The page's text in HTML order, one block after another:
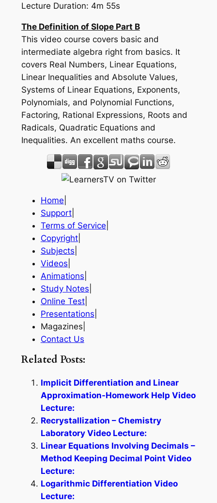
Lecture Duration: 4m 55s
The Definition of Slope Part B
This video course covers basic and
intermediate algebra right from basics. It
covers Real Numbers, Linear Equations,
Linear Inequalities and Absolute Values,
Systems of Linear Equations, Exponents,
Polynomials, and Polynomial Functions,
Factoring, Rational Expressions, Roots and
Radicals, Quadratic Equations and
Inequalities. An excellent maths course.
Home
Support|
Terms of Service
Copyright|
Subjects
Videos
Animations
Study Notes
Online Test|
Presentations
Magazines|
Contact Us
Related Posts:
Implicit Differentiation and Linear
Approximation-Homework Help Video
Lecture:
Recrystallization – Chemistry
Laboratory Video Lecture:
Linear Equations Involving Decimals –
Method Keeping Decimal Point Video
Lecture:
Logarithmic Differentiation Video
Lecture: